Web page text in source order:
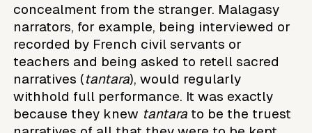
concealment from the stranger. Malagasy
narrators, for example, being interviewed or
recorded by French civil servants or
teachers and being asked to retell sacred
narratives (tantara), would regularly
withhold full performance. It was exactly
because they knew tantara to be the truest